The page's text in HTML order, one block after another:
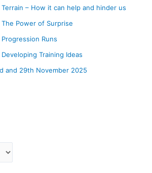
– How it can help and hinder us
Power of Surprise
Runs
Training Ideas
and 29th November 2025